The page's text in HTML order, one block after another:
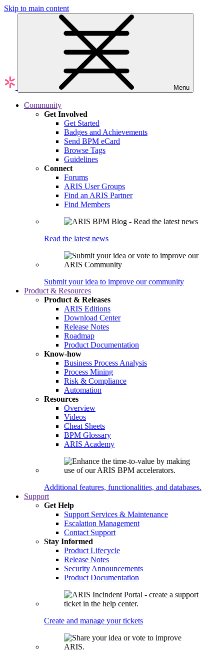
Skip to main content
Menu
Community
Get Involved
Get Started
Badges and Achievements
Send BPM eCard
Browse Tags
Guidelines
Connect
Forums
ARIS User Groups
Find an ARIS Partner
Find Members
Read the latest news
Submit your idea to improve our community
Product & Resources
Product & Releases
ARIS Editions
Download Center
Release Notes
Roadmap
Product Documentation
Know-how
Business Process Analysis
Process Mining
Risk & Compliance
Automation
Resources
Overview
Videos
Cheat Sheets
BPM Glossary
ARIS Academy
Additional features, functionalities, and databases.
Support
Get Help
Support Services & Maintenance
Escalation Management
Contact Support
Stay Informed
Product Lifecycle
Release Notes
Security Announcements
Product Documentation
Create and manage your tickets